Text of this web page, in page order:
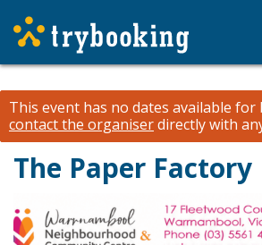
This event has no dates available for
contact the organiserdirectly with
The Paper Factory